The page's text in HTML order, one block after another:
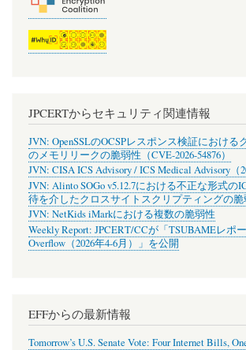
JPCERTからセキュリティ関連情報
JVN: OpenSSLのOCSPレスポンス検証における
のメモリリークの脆弱性（CVE-2026-54876）
JVN: CISA ICS Advisory / ICS Medical Advisory（
JVN: Alinto SOGo v5.12.7における不正な形式の
待を介したクロスサイトスクリプティングの脆
JVN: NetKids iMarkにおける複数の脆弱性
Weekly Report: JPCERT/CCが「TSUBAMEレポ
Overflow（2026年4-6月）」を公開
EFFからの最新情報
Tomorrow’s U.S. Senate Vote: Four Internet Bills,